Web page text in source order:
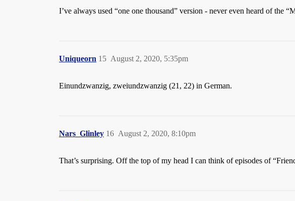
I’ve always used “one one thousand” version - never even heard of the
Uniqueorn August 2, 2020, 5:35pm
15
Einundzwanzig, zweiundzwanzig (21, 22) in German.
Nars_Glinley August 2, 2020, 8:10pm
16
That’s surprising. Off the top of my head I can think of episodes of